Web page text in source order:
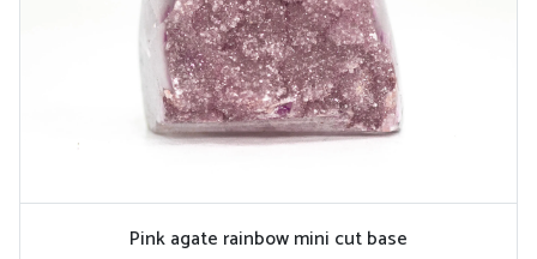
Pink agate rainbow mini cut base